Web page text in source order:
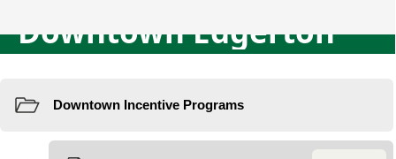
Downtown Edgerton